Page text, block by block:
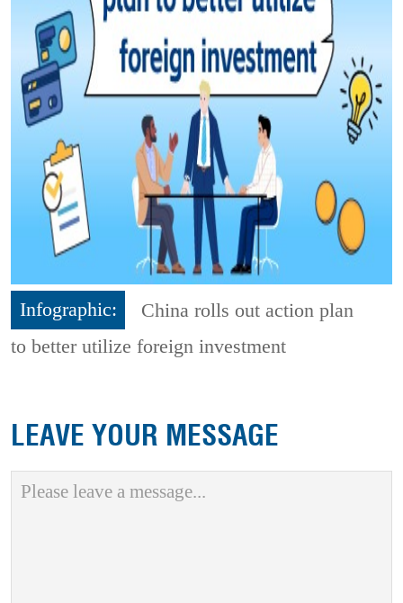
Infographic:
China rolls out action plan
to better utilize foreign investment
LEAVE YOUR MESSAGE